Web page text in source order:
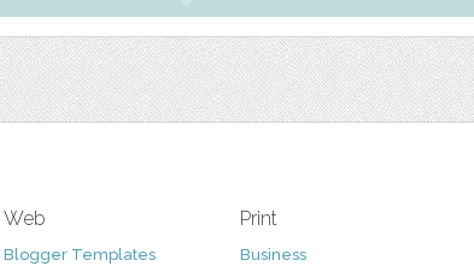
Web
Blogger Templates
Print
Business